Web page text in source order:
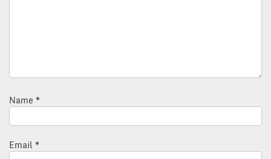
Name *
Email *